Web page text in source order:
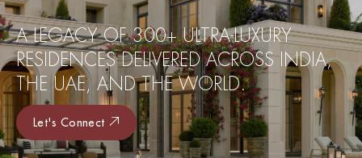
A LEGACY OF 300+ ULTRA-LUXURY
RESIDENCES DELIVERED ACROSS INDIA,
THE UAE, AND THE WORLD.
Let's Connect